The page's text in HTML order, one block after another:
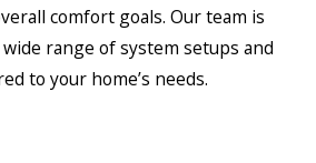
comfort goals. Our team is
range of system setups and
to your home’s needs.